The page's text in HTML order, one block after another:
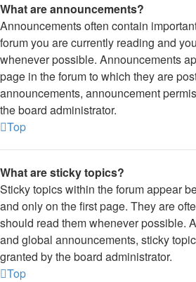
What are announcements?
Announcements often contain
forum you are currently reading and
whenever possible. Announcements
page in the forum to which they are
announcements, announcement
the board administrator.
Top
What are sticky topics?
Sticky topics within the forum appear
and only on the first page. They are
should read them whenever possible.
and global announcements, sticky
granted by the board administrator.
Top